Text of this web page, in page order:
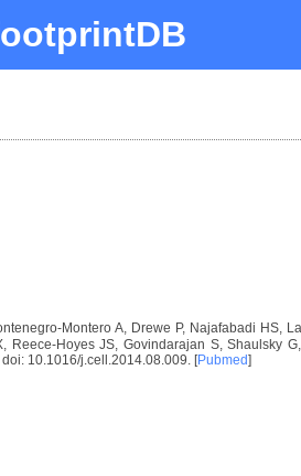
Montero A, Drewe P, Najafabadi
Reece-Hoyes JS, Govindarajan S, Shaulsky
10.1016/j.cell.2014.08.009. [Pubmed]